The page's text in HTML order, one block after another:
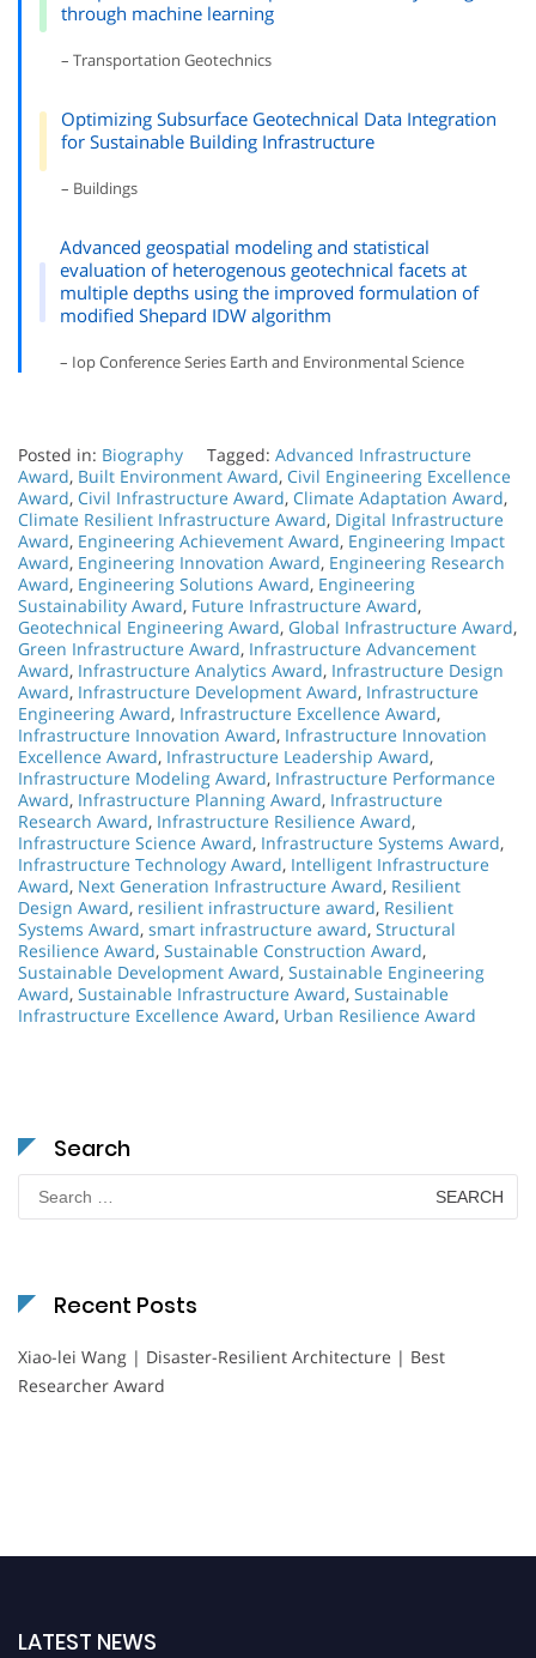
through machine learning
– Transportation Geotechnics
Optimizing Subsurface Geotechnical Data Integration
for Sustainable Building Infrastructure
– Buildings
Advanced geospatial modeling and statistical
evaluation of heterogenous geotechnical facets at
multiple depths using the improved formulation of
modified Shepard IDW algorithm
– Iop Conference Series Earth and Environmental Science
Posted in: Biography Tagged: Advanced Infrastructure
Award, Built Environment Award, Civil Engineering Excellence
Award, Civil Infrastructure Award, Climate Adaptation Award,
Climate Resilient Infrastructure Award, Digital Infrastructure
Award, Engineering Achievement Award, Engineering Impact
Award, Engineering Innovation Award, Engineering Research
Award, Engineering Solutions Award, Engineering
Sustainability Award, Future Infrastructure Award,
Geotechnical Engineering Award, Global Infrastructure Award,
Green Infrastructure Award, Infrastructure Advancement
Award, Infrastructure Analytics Award, Infrastructure Design
Award, Infrastructure Development Award, Infrastructure
Engineering Award, Infrastructure Excellence Award,
Infrastructure Innovation Award, Infrastructure Innovation
Excellence Award, Infrastructure Leadership Award,
Infrastructure Modeling Award, Infrastructure Performance
Award, Infrastructure Planning Award, Infrastructure
Research Award, Infrastructure Resilience Award,
Infrastructure Science Award, Infrastructure Systems Award,
Infrastructure Technology Award, Intelligent Infrastructure
Award, Next Generation Infrastructure Award, Resilient
Design Award, resilient infrastructure award, Resilient
Systems Award, smart infrastructure award, Structural
Resilience Award, Sustainable Construction Award,
Sustainable Development Award, Sustainable Engineering
Award, Sustainable Infrastructure Award, Sustainable
Infrastructure Excellence Award, Urban Resilience Award
Search
Search
for:
Recent Posts
Xiao-lei Wang | Disaster-Resilient Architecture | Best
Researcher Award
LATEST NEWS